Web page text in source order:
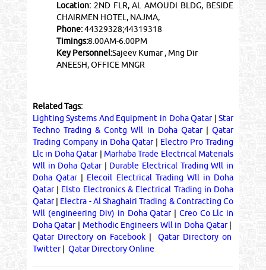
Location:2ND FLR, AL AMOUDI BLDG, BESIDE
CHAIRMEN HOTEL, NAJMA,
Phone:44329328;44319318
Timings:8.00AM-6.00PM
Key Personnel:Sajeev Kumar , Mng Dir
ANEESH, OFFICE MNGR
Related Tags:
Lighting Systems And Equipment in Doha Qatar|Star
Techno Trading & Contg Wll in Doha Qatar|Qatar
Trading Company in Doha Qatar| Electro Pro Trading
Llc in Doha Qatar| Marhaba Trade Electrical Materials
Wll in Doha Qatar| Durable Electrical Trading Wll in
Doha Qatar| Elecoil Electrical Trading Wll in Doha
Qatar| Elsto Electronics & Electrical Trading in Doha
Qatar| Electra - Al Shaghairi Trading & Contracting Co
Wll (engineering Div) in Doha Qatar| Creo Co Llc in
Doha Qatar| Methodic Engineers Wll in Doha Qatar|
Qatar Directory on Facebook|
Qatar Directory on
Twitter| Qatar Directory Online